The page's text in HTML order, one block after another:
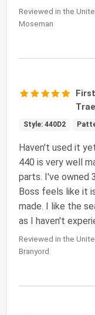
Reviewed in the
Moseman
Style: 440D2
Haven't used it
440 is very well
parts. I've owned
Boss feels like it
made. I like the
as I haven't
Reviewed in the
Branyord